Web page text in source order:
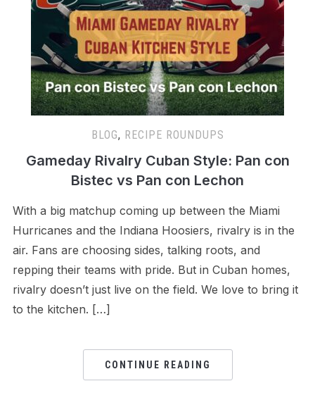
BLOG, RECIPE ROUNDUPS
Gameday Rivalry Cuban Style: Pan con
Bistec vs Pan con Lechon
With a big matchup coming up between the Miami
Hurricanes and the Indiana Hoosiers, rivalry is in the
air. Fans are choosing sides, talking roots, and
repping their teams with pride. But in Cuban homes,
rivalry doesn’t just live on the field. We love to bring it
to the kitchen. […]
CONTINUE READING